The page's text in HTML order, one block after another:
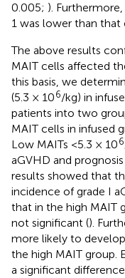
0.005; ).
1 was lower than that
The above results
MAIT cells affected
this basis, we
(5.3 × 106/kg) in
patients into two
MAIT cells in infused
Low MAITs <5.3 × 106
aGVHD and
results showed that
incidence of grade I
that in the high MAIT
not significant ().
more likely to
the high MAIT group.
a significant